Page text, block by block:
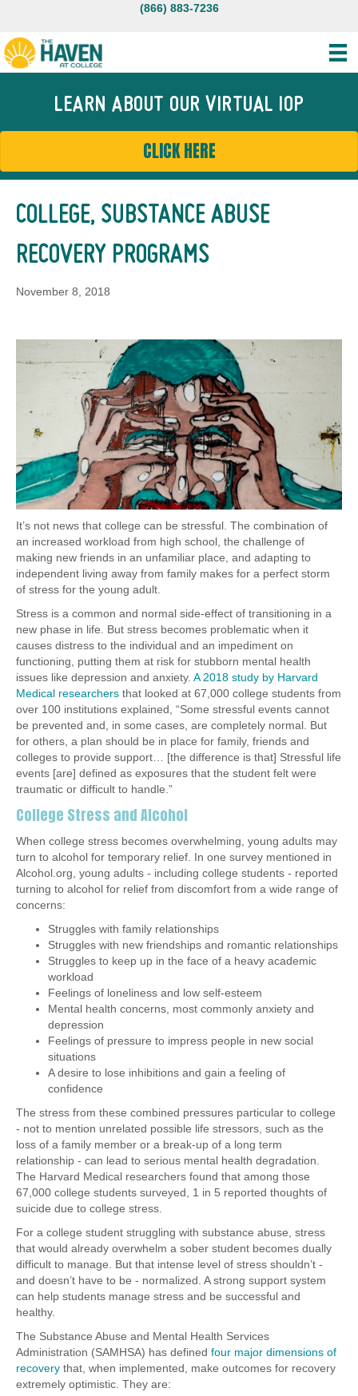
(866) 883-7236
LEARN ABOUT OUR VIRTUAL IOP
CLICK HERE
COLLEGE, SUBSTANCE ABUSE
RECOVERY PROGRAMS
November 8, 2018
It’s not news that college can be stressful. The combination of
an increased workload from high school, the challenge of
making new friends in an unfamiliar place, and adapting to
independent living away from family makes for a perfect storm
of stress for the young adult.
Stress is a common and normal side-effect of transitioning in a
new phase in life. But stress becomes problematic when it
causes distress to the individual and an impediment on
functioning, putting them at risk for stubborn mental health
issues like depression and anxiety. A 2018 study by Harvard
Medical researchers that looked at 67,000 college students from
over 100 institutions explained, “Some stressful events cannot
be prevented and, in some cases, are completely normal. But
for others, a plan should be in place for family, friends and
colleges to provide support… [the difference is that] Stressful life
events [are] defined as exposures that the student felt were
traumatic or difficult to handle.”
College Stress and Alcohol
When college stress becomes overwhelming, young adults may
turn to alcohol for temporary relief. In one survey mentioned in
Alcohol.org, young adults - including college students - reported
turning to alcohol for relief from discomfort from a wide range of
concerns:
Struggles with family relationships
Struggles with new friendships and romantic relationships
Struggles to keep up in the face of a heavy academic
workload
Feelings of loneliness and low self-esteem
Mental health concerns, most commonly anxiety and
depression
Feelings of pressure to impress people in new social
situations
A desire to lose inhibitions and gain a feeling of
confidence
The stress from these combined pressures particular to college
- not to mention unrelated possible life stressors, such as the
loss of a family member or a break-up of a long term
relationship - can lead to serious mental health degradation.
The Harvard Medical researchers found that among those
67,000 college students surveyed, 1 in 5 reported thoughts of
suicide due to college stress.
For a college student struggling with substance abuse, stress
that would already overwhelm a sober student becomes dually
difficult to manage. But that intense level of stress shouldn’t -
and doesn’t have to be - normalized. A strong support system
can help students manage stress and be successful and
healthy.
The Substance Abuse and Mental Health Services
Administration (SAMHSA) has defined four major dimensions of
recovery that, when implemented, make outcomes for recovery
extremely optimistic. They are: